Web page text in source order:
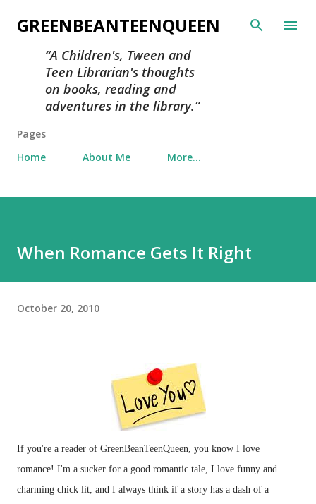
Skip to main content
GREENBEANTEENQUEEN
A Children's, Tween and
Teen Librarian's thoughts
on books, reading and
adventures in the library.
Pages
Home
About Me More…
When Romance Gets It Right
October 20, 2010
If you're a reader of GreenBeanTeenQueen, you know I love
romance! I'm a sucker for a good romantic tale, I love funny and
charming chick lit, and I always think if a story has a dash of a